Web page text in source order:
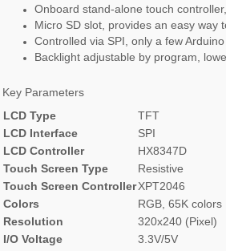
Onboard stand-alone touch
Micro SD slot, provides an easy way
Controlled via SPI, only a few
Backlight adjustable by program,
Key Parameters
LCD Type
TFT
LCD Interface
SPI
LCD Controller
HX8347D
Touch Screen Type
Resistive
Touch Screen ControllerXPT2046
Colors
RGB, 65K colors
Resolution
320x240 (Pixel)
I/O Voltage
3.3V/5V